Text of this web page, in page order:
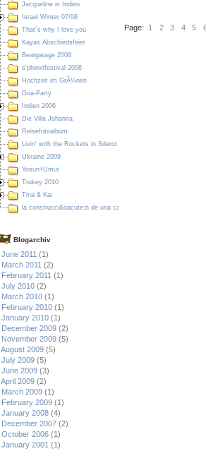
Jacqueline in Indien
Israel Winter 07/08
That´s why I love you
Kayas Abschiedsfeier
Beatgarage 2008
s'phinxtfestival 2006
Hochzeit im GrÃ¼nen
Goa-Party
Indien 2006
Die Villa Johanna
Reisefotoalbum
Livin' with the Rockets in Sderot
Ukraine 2009
Yosun+Umut
Trukey 2010
Tina & Kai
la construcci&oacute;n de una casa en Colombia
Blogarchiv
June 2011 (1)
March 2011 (2)
February 2011 (1)
July 2010 (2)
March 2010 (1)
February 2010 (1)
January 2010 (1)
December 2009 (2)
November 2009 (5)
August 2009 (5)
July 2009 (5)
June 2009 (3)
April 2009 (2)
March 2009 (1)
February 2009 (1)
January 2008 (4)
December 2007 (2)
October 2006 (1)
January 2001 (1)
Page: 1 2 3 4 5